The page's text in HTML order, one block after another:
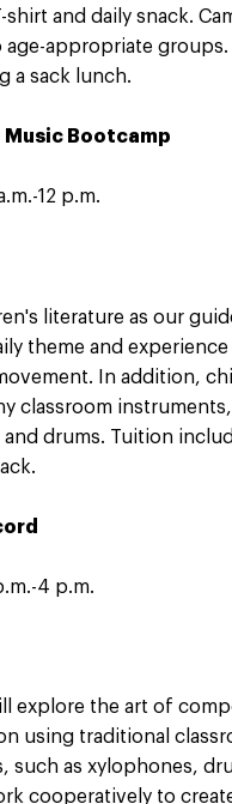
shirt and daily snack.
appropriate groups.
a sack lunch.
Music Bootcamp
12 p.m.
literature as our
theme and
In addition,
classroom
drums. Tuition
4 p.m.
explore the art of
using traditional
such as xylophones,
cooperatively to